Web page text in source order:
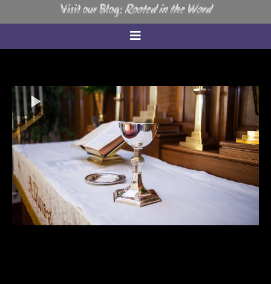
Visit our Blog: Rooted in the Word